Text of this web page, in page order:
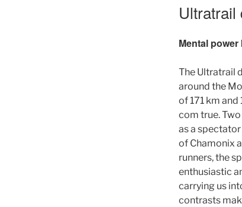
Ultratrail
Mental
The Ultratrail
around the
of 171 km
com true.
as a
of Chamonix
runners, the
enthusiastic
carrying us
contrasts